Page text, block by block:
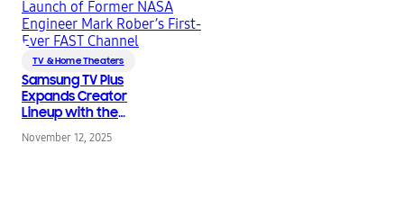
TV & Home Theaters
Samsung TV Plus
Expands Creator
Lineup with the
Worldwide Launch of
Former NASA Engineer
November 12, 2025